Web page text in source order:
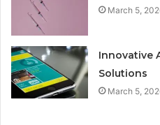
March 5,
Innovative
Solutions
March 5,